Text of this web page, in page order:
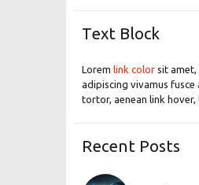
Text Block
Lorem link color sit
adipiscing vivamus fusce
tortor, aenean link hover,
Recent Posts